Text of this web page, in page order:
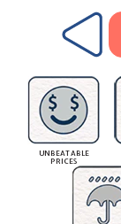
UNBEATABLE
PRICES